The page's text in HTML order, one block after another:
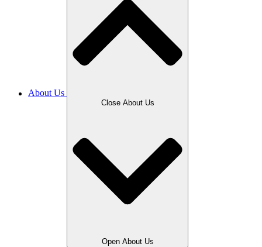
About Us
Close About Us
Open About Us